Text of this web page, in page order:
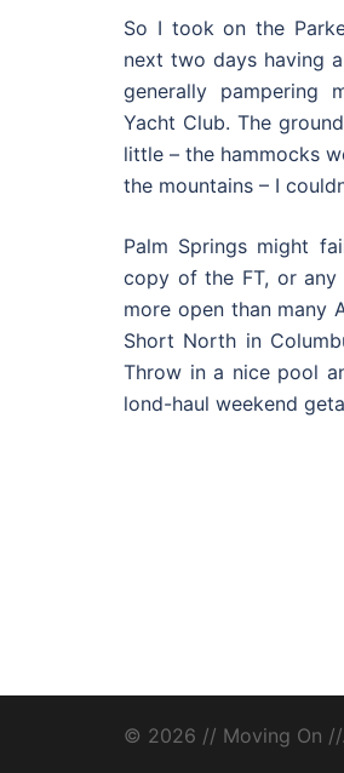
So I took on the
next two days having
generally pampering
Yacht Club. The
little – the hammocks
the mountains – I
Palm Springs might
copy of the FT, or
more open than many
Short North in
Throw in a nice pool
lond-haul weekend
© 2026 // Moving On